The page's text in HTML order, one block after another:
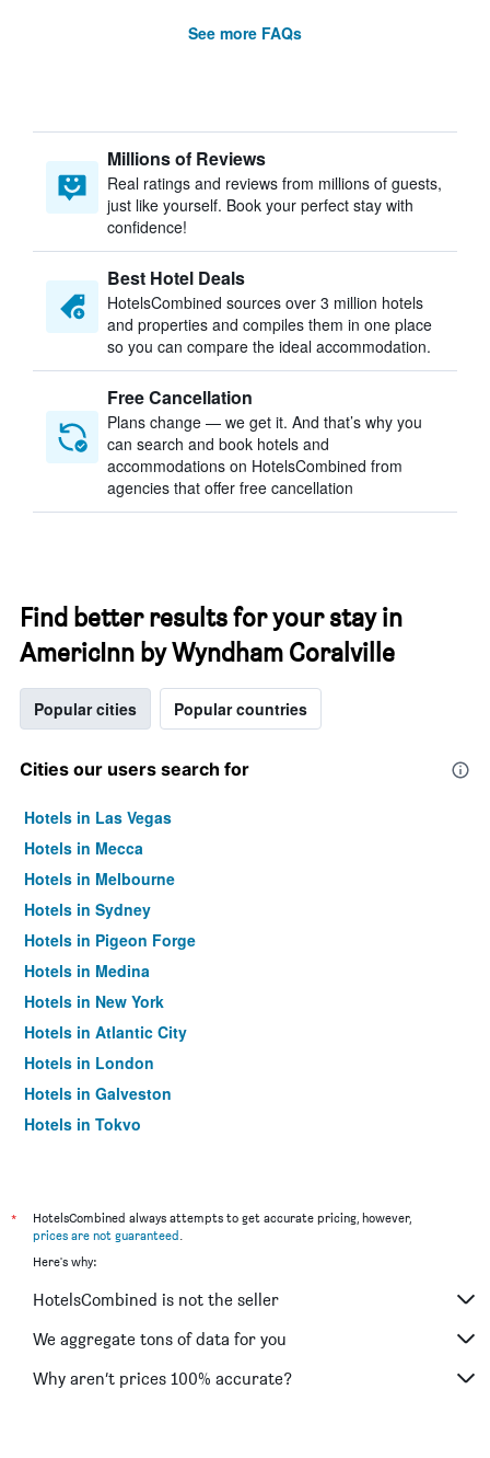
See more FAQs
Millions of Reviews
Real ratings and reviews from millions of guests,
just like yourself. Book your perfect stay with
confidence!
Best Hotel Deals
HotelsCombined sources over 3 million hotels
and properties and compiles them in one place
so you can compare the ideal accommodation.
Free Cancellation
Plans change — we get it. And that’s why you
can search and book hotels and
accommodations on HotelsCombined from
agencies that offer free cancellation
Find better results for your stay in
AmericInn by Wyndham Coralville
Popular cities Popular countries
Cities our users search for
Hotels in Las Vegas
Hotels in Mecca
Hotels in Melbourne
Hotels in Sydney
Hotels in Pigeon Forge
Hotels in Medina
Hotels in New York
Hotels in Atlantic City
Hotels in London
Hotels in Galveston
Hotels in Tokyo
*
HotelsCombined always attempts to get accurate pricing, however,
prices are not guaranteed.
Here's why:
HotelsCombined is not the seller
We aggregate tons of data for you
Why aren’t prices 100% accurate?